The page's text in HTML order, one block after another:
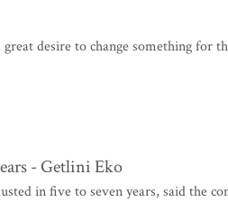
desire to change something for
- Getlini Eko
in five to seven years, said the